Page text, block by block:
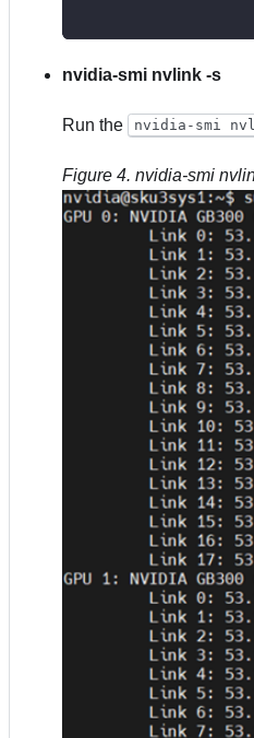
nvidia-smi nvlink -s
Run the nvidia-smi
Figure 4. nvidia-smi